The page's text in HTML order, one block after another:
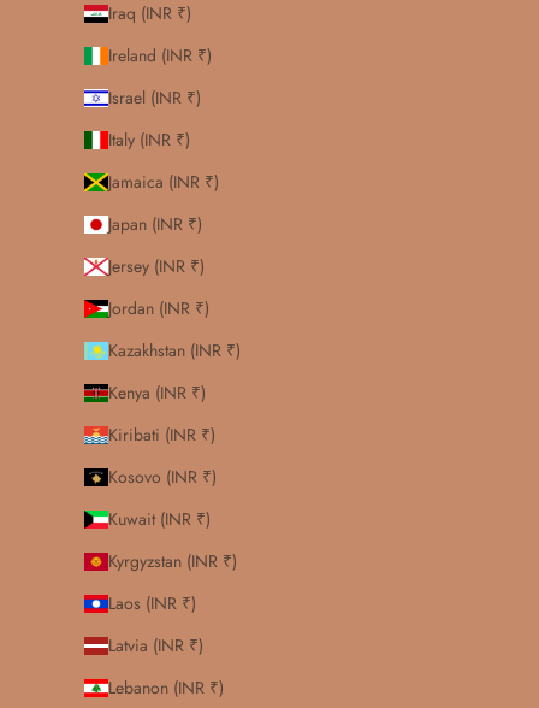
Iraq (INR ₹)
Ireland (INR ₹)
Israel (INR ₹)
Italy (INR ₹)
Jamaica (INR ₹)
Japan (INR ₹)
Jersey (INR ₹)
Jordan (INR ₹)
Kazakhstan (INR ₹)
Kenya (INR ₹)
Kiribati (INR ₹)
Kosovo (INR ₹)
Kuwait (INR ₹)
Kyrgyzstan (INR ₹)
Laos (INR ₹)
Latvia (INR ₹)
Lebanon (INR ₹)